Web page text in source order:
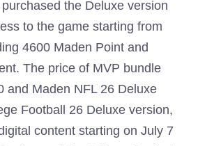
the Deluxe version
to the game starting from
4600 Maden Point and
The price of MVP bundle
and Maden NFL 26 Deluxe
Football 26 Deluxe version,
content starting on July 7